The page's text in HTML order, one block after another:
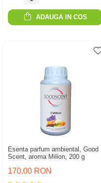
ADAUGA IN COS
Esenta parfum ambiental, Good
Scent, aroma Milion, 200 g
170,00 RON